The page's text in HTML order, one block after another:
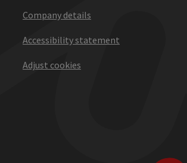
Company details
Accessibility statement
Adjust cookies